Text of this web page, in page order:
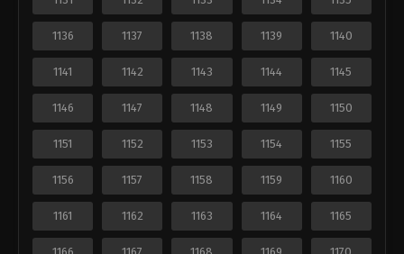
1136 1137 1138 1139 1140
1141 1142 1143 1144 1145
1146 1147 1148 1149 1150
1151 1152 1153 1154 1155
1156 1157 1158 1159 1160
1161 1162 1163 1164 1165